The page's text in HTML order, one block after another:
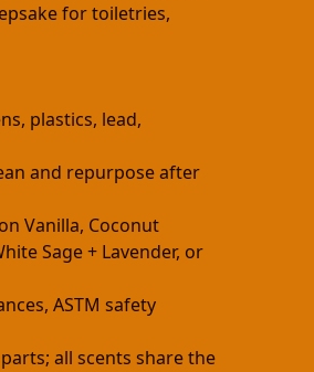
for toiletries,
plastics, lead,
and repurpose after
Vanilla, Coconut
Sage + Lavender, or
ASTM safety
all scents share the